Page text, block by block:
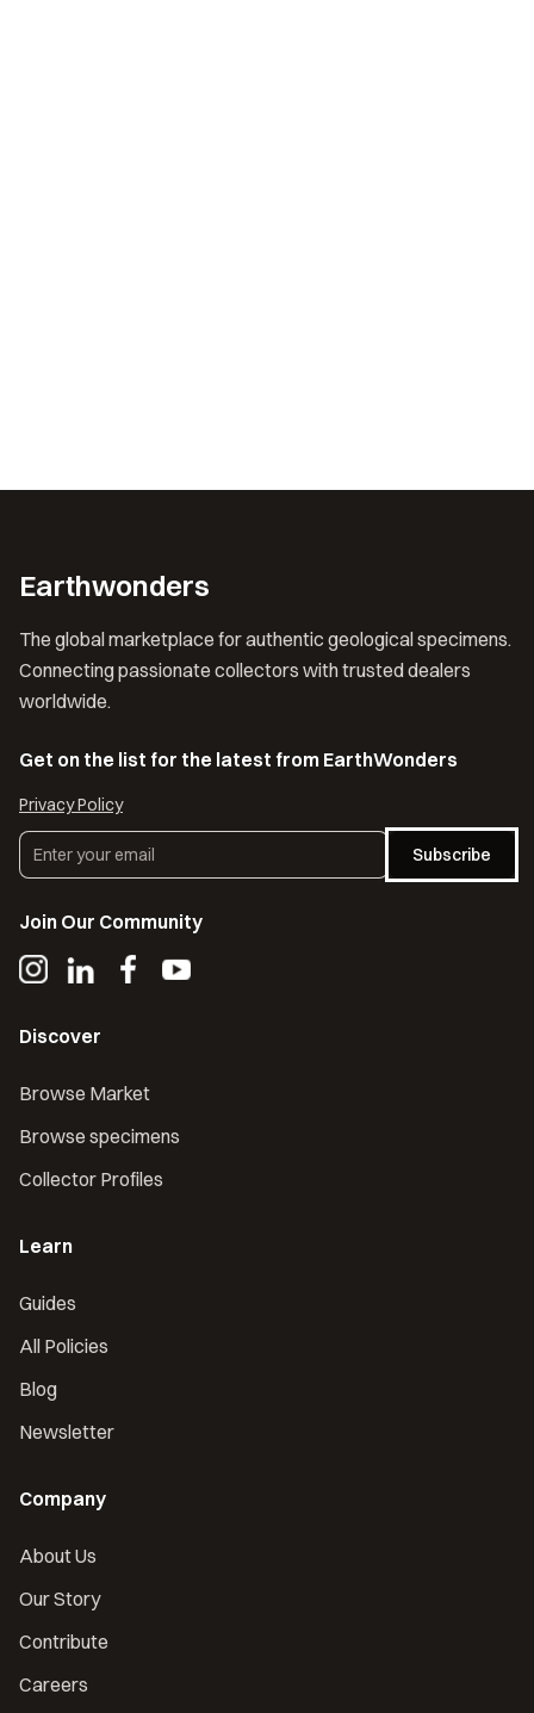
Earthwonders
The global marketplace for authentic geological specimens.
Connecting passionate collectors with trusted dealers
worldwide.
Get on the list for the latest from EarthWonders
Privacy Policy
Subscribe
Join Our Community
Discover
Browse Market
Browse specimens
Collector Profiles
Learn
Guides
All Policies
Blog
Newsletter
Company
About Us
Our Story
Contribute
Careers